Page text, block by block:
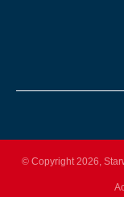
© Copyright 2026,